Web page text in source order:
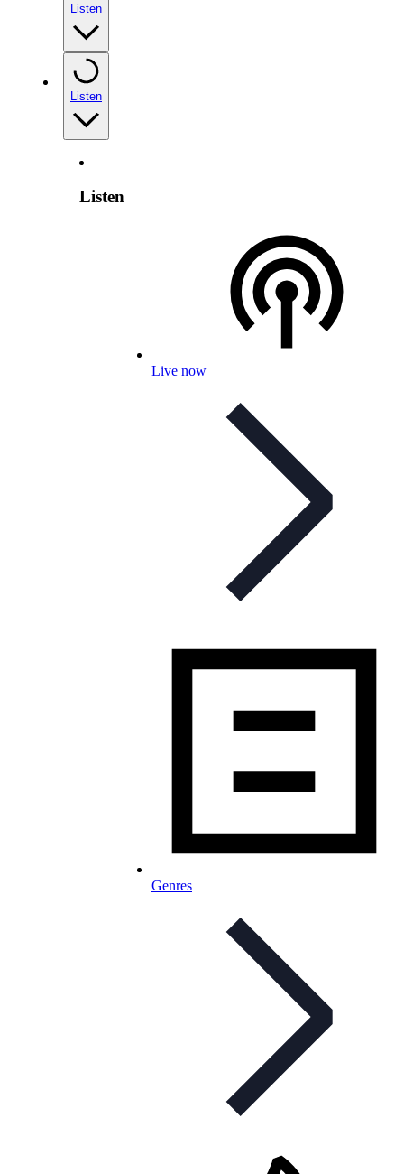
Listen
Listen
Listen
Live now
Genres